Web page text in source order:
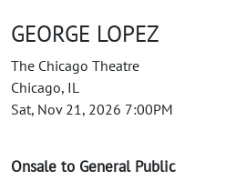
GEORGE LOPEZ
The Chicago Theatre
Chicago, IL
Sat, Nov 21, 2026 7:00PM
Onsale to General Public